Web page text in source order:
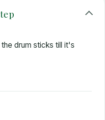
drum sticks till it's